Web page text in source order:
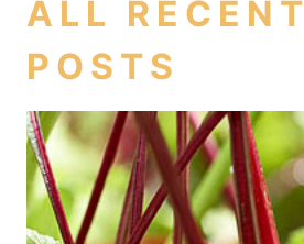
ALL RECENT
POSTS